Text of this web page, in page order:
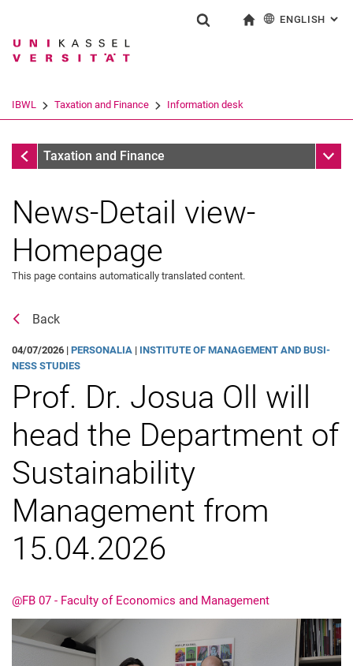
Jump directly to: content
Jump directly to: search
Jump directly to: main
Search term
Search (opens an external link in a
ENGLISH :
IBWL Taxation and Finance Information desk
Information desk
Taxation and Finance Sub
Recognition in the FACT cluster (Finance-Accounting-Controlling-
Taxation)
News
News-Detail view-
Homepage
This page contains automatically translated content.
Back
04/07/2026 | PERSONALIA | IN­STI­TU­TE OF MA­NAGE­MENT AND BUSI­
NESS STU­DIES
Prof. Dr. Josua Oll will
head the Department of
Sustainability
Management from
15.04.2026
@FB 07 - Faculty of Economics and Management